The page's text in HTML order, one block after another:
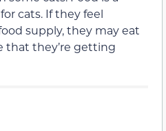
cats. If they feel
supply, they may eat
that they’re getting